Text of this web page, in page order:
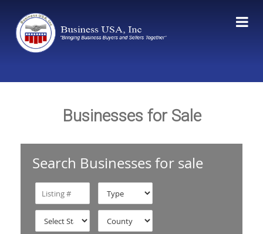
Businesses for Sale
Search Businesses for sale